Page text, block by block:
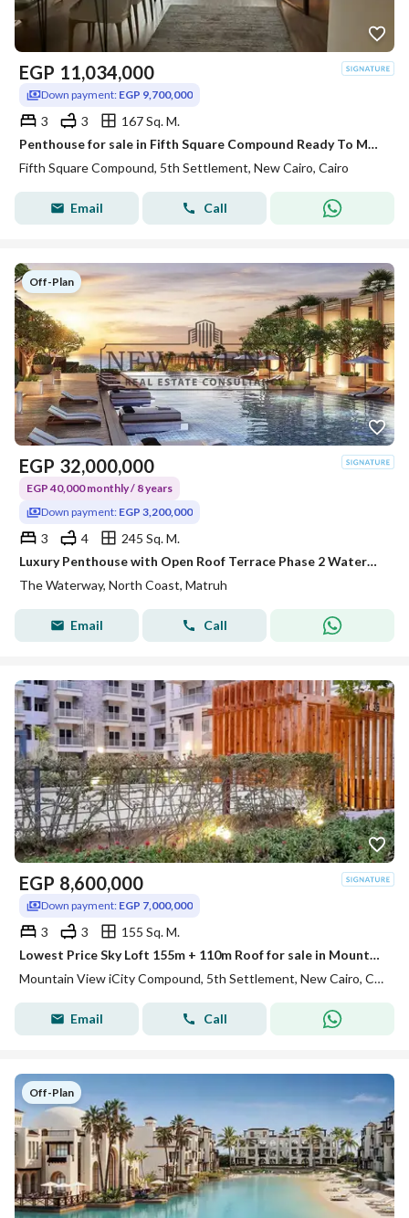
EGP 11,034,000
Down payment: EGP 9,700,000
3 3
167 Sq. M.
Penthouse for sale in Fifth Square Compound Ready To Move with AC,S
Fifth Square Compound, 5th Settlement, New Cairo, Cairo
Email Call
Off-Plan
EGP 32,000,000
EGP 40,000 monthly / 8 years
Down payment: EGP 3,200,000
3 4
245 Sq. M.
Luxury Penthouse with Open Roof Terrace Phase 2 Waterway North Coast Kilo 173 by The Waterway Developments 10% DP 8 AREA: 245 SQM Bedrooms3 Bath
The Waterway, North Coast, Matruh
Email Call
EGP 8,600,000
Down payment: EGP 7,000,000
3 3
155 Sq. M.
Lowest Price Sky Loft 155m + 110m Roof for sale in Mountain View ICity New Cairo
Mountain View iCity Compound, 5th Settlement, New Cairo, Cairo
Email Call
Off-Plan